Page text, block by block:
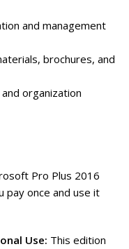
and management
brochures, and
organization
Pro Plus 2016
pay once and use it
Use: This edition